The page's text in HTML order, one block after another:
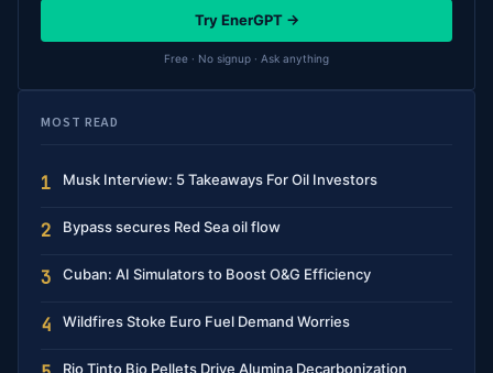
Try EnerGPT →
Free · No signup · Ask anything
MOST READ
1 Musk Interview: 5 Takeaways For Oil Investors
2 Bypass secures Red Sea oil flow
3 Cuban: AI Simulators to Boost O&G Efficiency
4 Wildfires Stoke Euro Fuel Demand Worries
Rio Tinto Bio Pellets Drive Alumina Decarbonization